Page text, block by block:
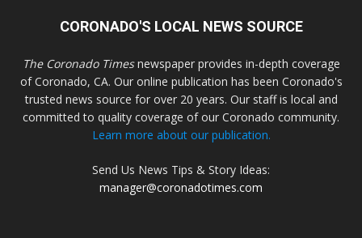
CORONADO'S LOCAL NEWS SOURCE
The Coronado Timesnewspaper provides in-depth coverage
of Coronado, CA. Our online publication has been Coronado's
trusted news source for over 20 years. Our staff is local and
committed to quality coverage of our Coronado community.
Learn more about our publication.
Send Us News Tips & Story Ideas:
manager@coronadotimes.com